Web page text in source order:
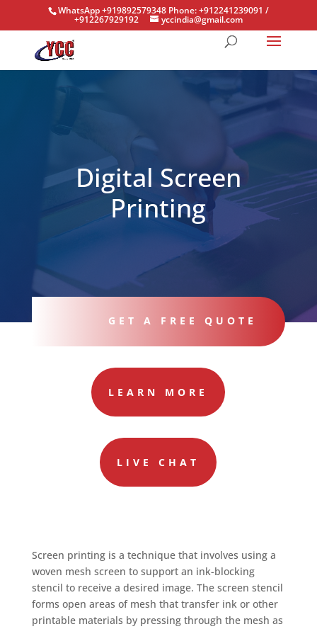
WhatsApp +919892579348 Phone: +912241239091 /
+912267929192 yccindia@gmail.com
Digital Screen
Printing
GET A FREE QUOTE
LEARN MORE
LIVE CHAT
Screen printing is a technique that involves using a
woven mesh screen to support an ink-blocking
stencil to receive a desired image. The screen stencil
forms open areas of mesh that transfer ink or other
printable materials by pressing through the mesh as